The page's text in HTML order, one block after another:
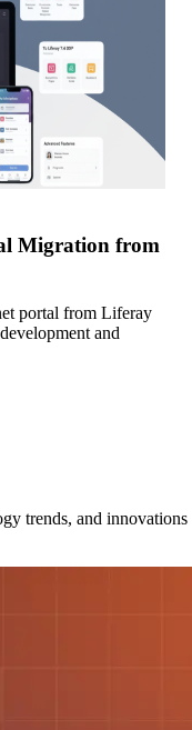
Migration from
portal from Liferay
and
trends, and innovations